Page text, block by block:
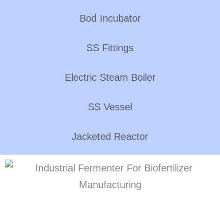
Bod Incubator
SS Fittings
Electric Steam Boiler
SS Vessel
Jacketed Reactor